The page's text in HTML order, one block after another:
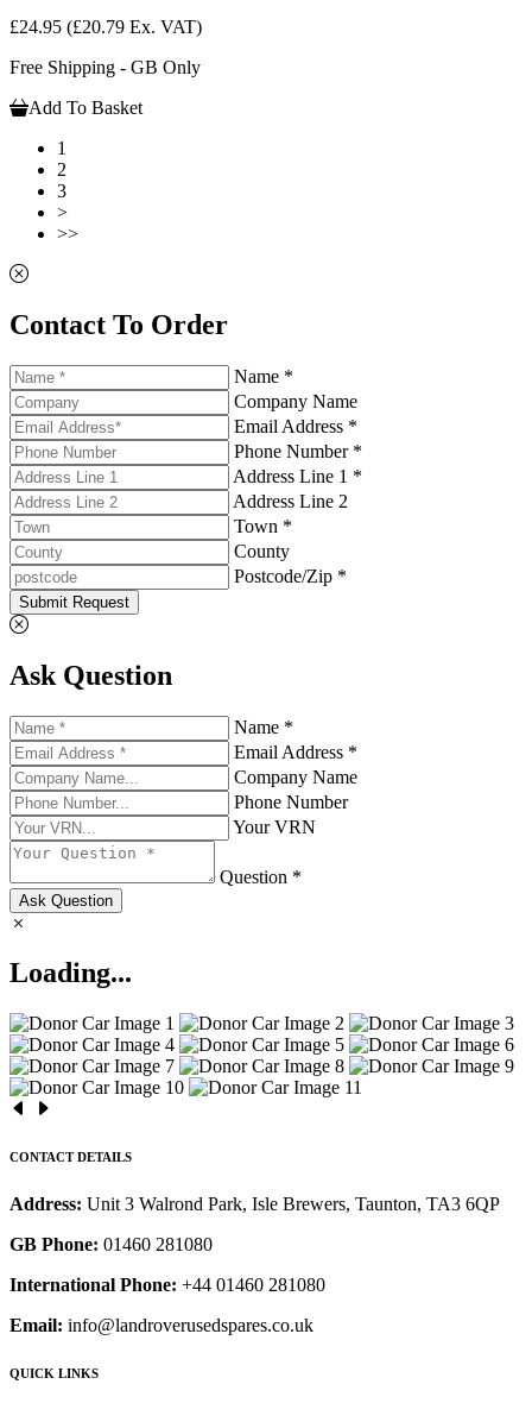
£24.95 (£20.79 Ex. VAT)
Free Shipping - GB Only
Add To Basket
1
2
3
>
>>
Contact To Order
Name *
Company Name
Email Address *
Phone Number *
Address Line 1 *
Address Line 2
Town *
County
Postcode/Zip *
Submit Request
Ask Question
Name *
Email Address *
Company Name
Phone Number
Your VRN
Question *
Ask Question
Loading...
CONTACT DETAILS
Address: Unit 3 Walrond Park, Isle Brewers, Taunton, TA3 6QP
GB Phone: 01460 281080
International Phone: +44 01460 281080
Email: info@landroverusedspares.co.uk
QUICK LINKS